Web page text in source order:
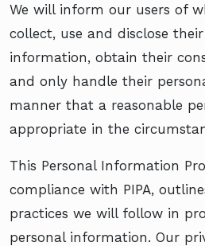
We will inform our users of
collect, use and disclose
information, obtain their
and only handle their
manner that a reasonable
appropriate in the
This Personal Information
compliance with PIPA,
practices we will follow in
personal information. Our